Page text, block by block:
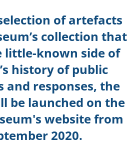
of artefacts
collection that
little-known side of
history of public
and responses, the
be launched on the
website from
2020.